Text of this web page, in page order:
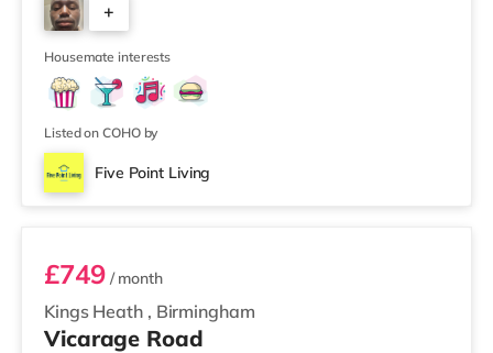
house features a large living room, a separate dining
room, and a well-sized kitchen, giving you plenty of
space to relax, cook, and
+
6
Housemate interests
Listed on COHO by
Five Point Living
Room 11 (En Suite)
Kings Heath , Birmingham
£749/ month
Vicarage Road